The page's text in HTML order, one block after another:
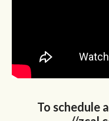
To schedule